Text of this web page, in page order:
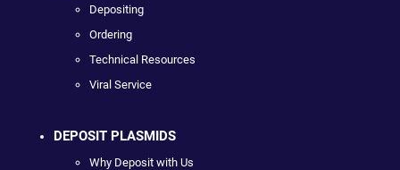
Depositing
Ordering
Technical Resources
Viral Service
DEPOSIT PLASMIDS
Why Deposit with Us